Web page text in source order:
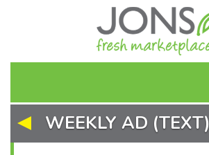
WEEKLY AD (TEXT)